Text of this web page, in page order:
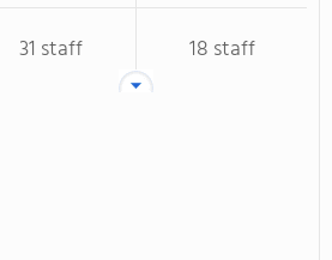
31 staff 18 staff